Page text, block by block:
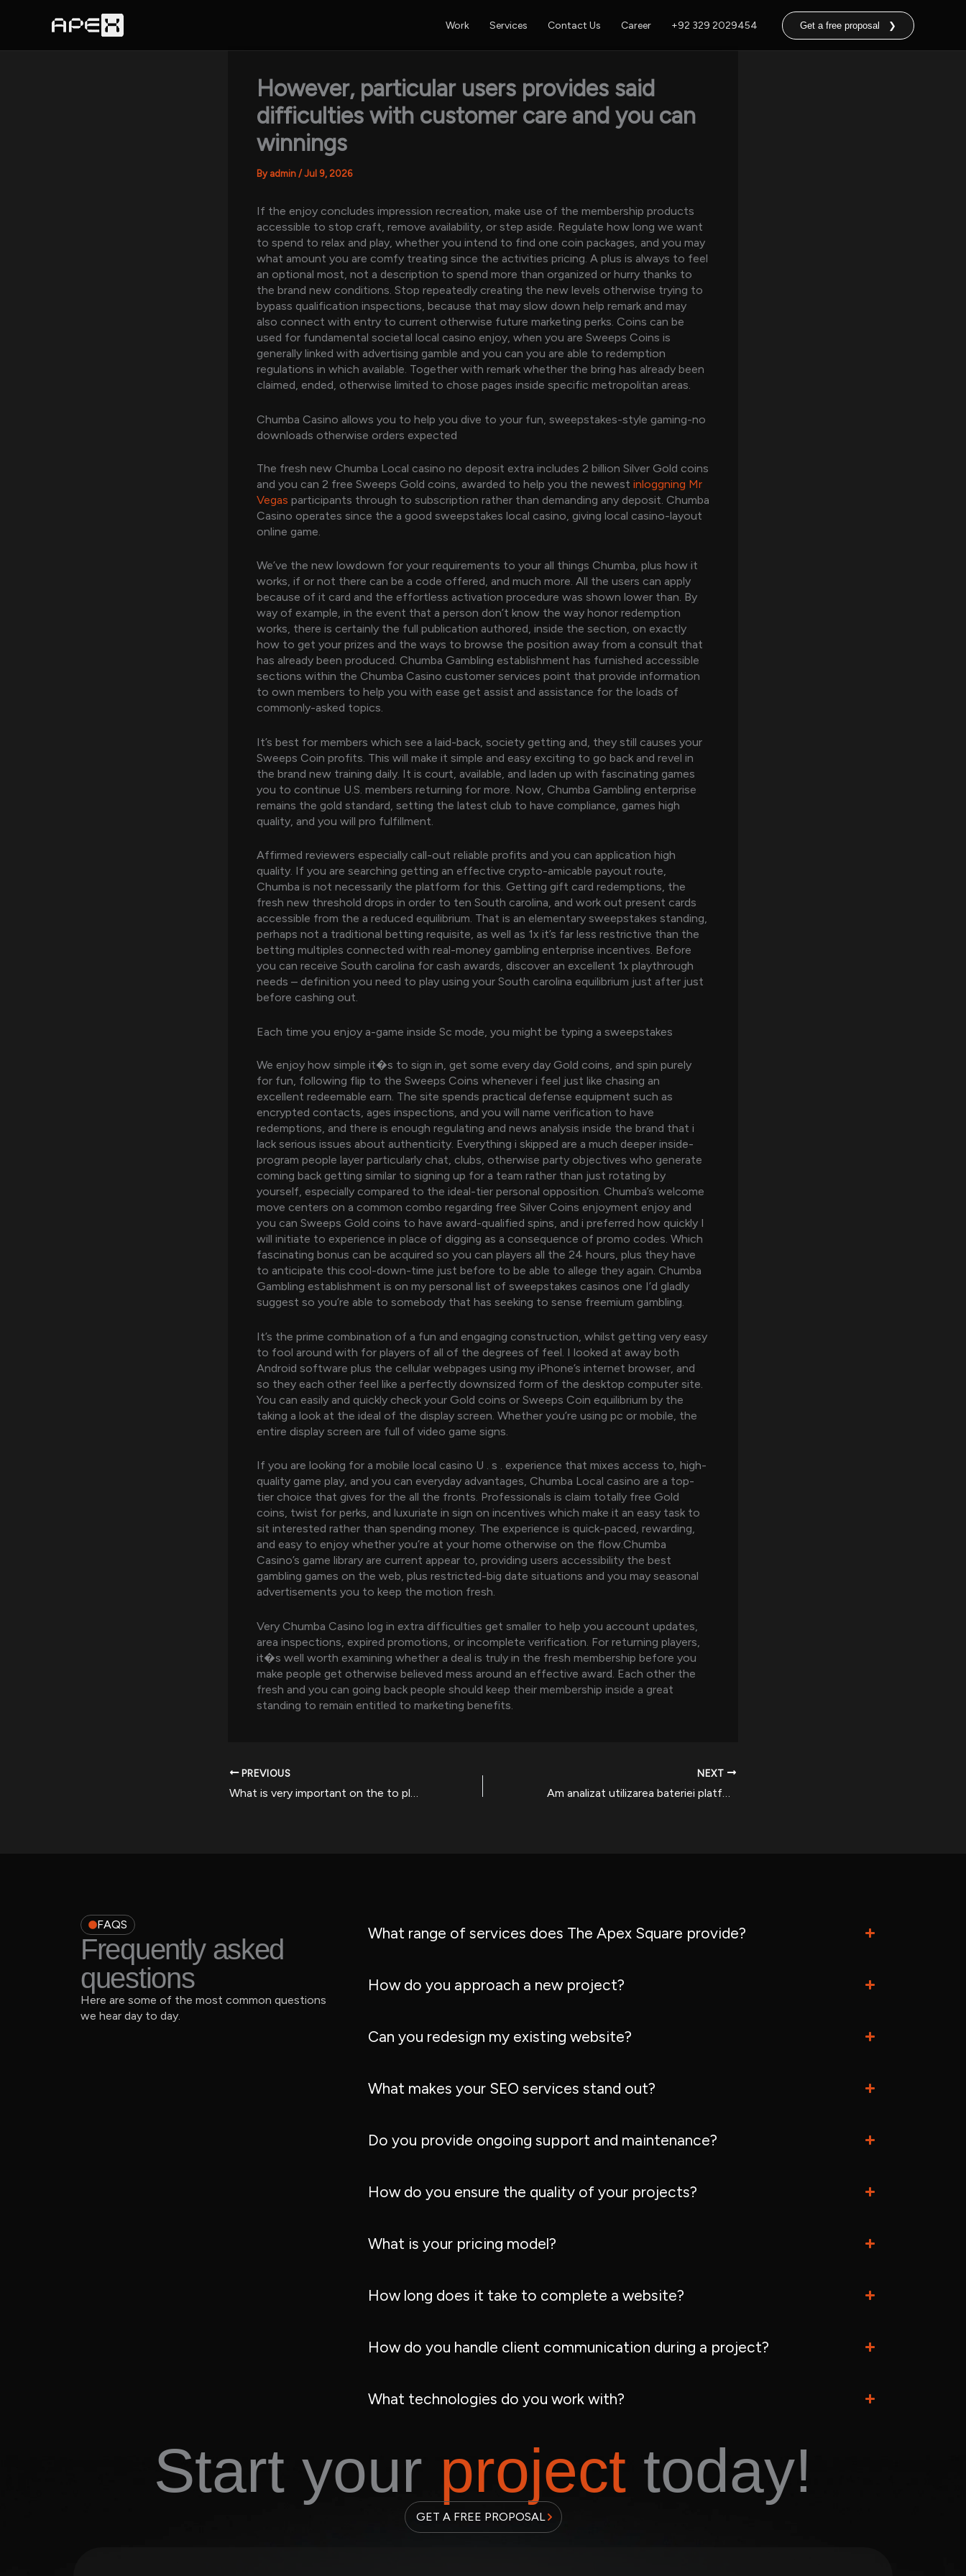
Work Services Contact Us Career +92 329 2029454 Get a free proposal ❯
However, particular users provides said
difficulties with customer care and you can
winnings
By admin / Jul 9, 2026
If the enjoy concludes impression recreation, make use of the membership products
accessible to stop craft, remove availability, or step aside. Regulate how long we want
to spend to relax and play, whether you intend to find one coin packages, and you may
what amount you are comfy treating since the activities pricing. A plus is always to feel
an optional most, not a description to spend more than organized or hurry thanks to
the brand new conditions. Stop repeatedly creating the new levels otherwise trying to
bypass qualification inspections, because that may slow down help remark and may
also connect with entry to current otherwise future marketing perks. Coins can be
used for fundamental societal local casino enjoy, when you are Sweeps Coins is
generally linked with advertising gamble and you can you are able to redemption
regulations in which available. Together with remark whether the bring has already been
claimed, ended, otherwise limited to chose pages inside specific metropolitan areas.
Chumba Casino allows you to help you dive to your fun, sweepstakes-style gaming-no
downloads otherwise orders expected
The fresh new Chumba Local casino no deposit extra includes 2 billion Silver Gold coins
and you can 2 free Sweeps Gold coins, awarded to help you the newest inloggning Mr
Vegas participants through to subscription rather than demanding any deposit. Chumba
Casino operates since the a good sweepstakes local casino, giving local casino-layout
online game.
We’ve the new lowdown for your requirements to your all things Chumba, plus how it
works, if or not there can be a code offered, and much more. All the users can apply
because of it card and the effortless activation procedure was shown lower than. By
way of example, in the event that a person don’t know the way honor redemption
works, there is certainly the full publication authored, inside the section, on exactly
how to get your prizes and the ways to browse the position away from a consult that
has already been produced. Chumba Gambling establishment has furnished accessible
sections within the Chumba Casino customer services point that provide information
to own members to help you with ease get assist and assistance for the loads of
commonly-asked topics.
It’s best for members which see a laid-back, society getting and, they still causes your
Sweeps Coin profits. This will make it simple and easy exciting to go back and revel in
the brand new training daily. It is court, available, and laden up with fascinating games
you to continue U.S. members returning for more. Now, Chumba Gambling enterprise
remains the gold standard, setting the latest club to have compliance, games high
quality, and you will pro fulfillment.
Affirmed reviewers especially call-out reliable profits and you can application high
quality. If you are searching getting an effective crypto-amicable payout route,
Chumba is not necessarily the platform for this. Getting gift card redemptions, the
fresh new threshold drops in order to ten South carolina, and work out present cards
accessible from the a reduced equilibrium. That is an elementary sweepstakes standing,
perhaps not a traditional betting requisite, as well as 1x it’s far less restrictive than the
betting multiples connected with real-money gambling enterprise incentives. Before
you can receive South carolina for cash awards, discover an excellent 1x playthrough
needs – definition you need to play using your South carolina equilibrium just after just
before cashing out.
Each time you enjoy a-game inside Sc mode, you might be typing a sweepstakes
We enjoy how simple it�s to sign in, get some every day Gold coins, and spin purely
for fun, following flip to the Sweeps Coins whenever i feel just like chasing an
excellent redeemable earn. The site spends practical defense equipment such as
encrypted contacts, ages inspections, and you will name verification to have
redemptions, and there is enough regulating and news analysis inside the brand that i
lack serious issues about authenticity. Everything i skipped are a much deeper inside-
program people layer particularly chat, clubs, otherwise party objectives who generate
coming back getting similar to signing up for a team rather than just rotating by
yourself, especially compared to the ideal-tier personal opposition. Chumba’s welcome
move centers on a common combo regarding free Silver Coins enjoyment enjoy and
you can Sweeps Gold coins to have award-qualified spins, and i preferred how quickly I
will initiate to experience in place of digging as a consequence of promo codes. Which
fascinating bonus can be acquired so you can players all the 24 hours, plus they have
to anticipate this cool-down-time just before to be able to allege they again. Chumba
Gambling establishment is on my personal list of sweepstakes casinos one I’d gladly
suggest so you’re able to somebody that has seeking to sense freemium gambling.
It’s the prime combination of a fun and engaging construction, whilst getting very easy
to fool around with for players of all of the degrees of feel. I looked at away both
Android software plus the cellular webpages using my iPhone’s internet browser, and
so they each other feel like a perfectly downsized form of the desktop computer site.
You can easily and quickly check your Gold coins or Sweeps Coin equilibrium by the
taking a look at the ideal of the display screen. Whether you’re using pc or mobile, the
entire display screen are full of video game signs.
If you are looking for a mobile local casino U . s . experience that mixes access to, high-
quality game play, and you can everyday advantages, Chumba Local casino are a top-
tier choice that gives for the all the fronts. Professionals is claim totally free Gold
coins, twist for perks, and luxuriate in sign on incentives which make it an easy task to
sit interested rather than spending money. The experience is quick-paced, rewarding,
and easy to enjoy whether you’re at your home otherwise on the flow.Chumba
Casino’s game library are current appear to, providing users accessibility the best
gambling games on the web, plus restricted-big date situations and you may seasonal
advertisements you to keep the motion fresh.
Very Chumba Casino log in extra difficulties get smaller to help you account updates,
area inspections, expired promotions, or incomplete verification. For returning players,
it�s well worth examining whether a deal is truly in the fresh membership before you
make people get otherwise believed mess around an effective award. Each other the
fresh and you can going back people should keep their membership inside a great
standing to remain entitled to marketing benefits.
PREVIOUS
What is very important on the to play people gambling games having me is playing sensibly
NEXT
Am analizat utilizarea bateriei platformei de jocuri Bet365 cu eficiența dispozitivelor mobile pentru România
FAQS
Frequently asked
questions
Here are some of the most common questions
we hear day to day.
What range of services does The Apex Square provide?
How do you approach a new project?
Can you redesign my existing website?
What makes your SEO services stand out?
Do you provide ongoing support and maintenance?
How do you ensure the quality of your projects?
What is your pricing model?
How long does it take to complete a website?
How do you handle client communication during a project?
What technologies do you work with?
Start your project today!
GET A FREE PROPOSAL